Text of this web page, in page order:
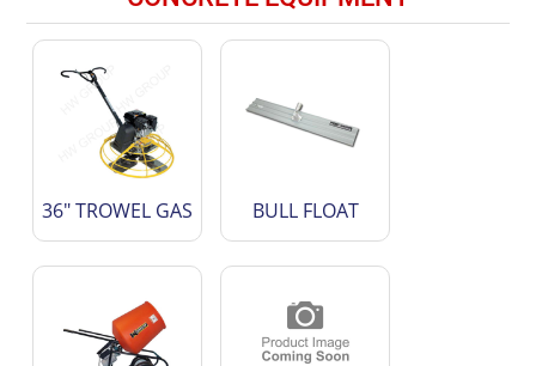
36" TROWEL GAS BULL FLOAT